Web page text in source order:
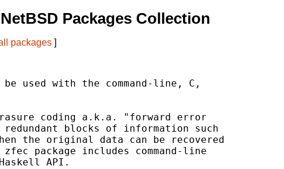
Packages Collection
packages ]
used with the command-line, C,
coding a.k.a. "forward error
blocks of information such
the original data can be recovered
package includes command-line
API.